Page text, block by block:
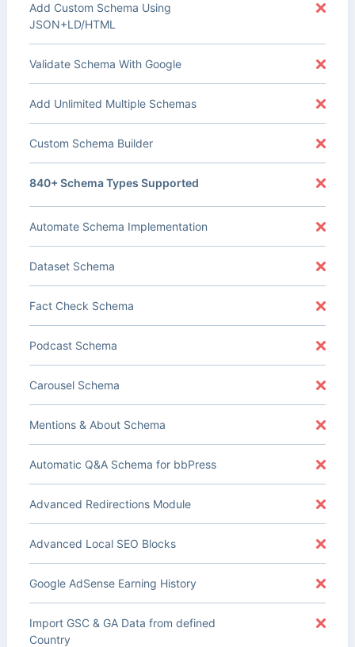
Add Custom Schema Using
JSON+LD/HTML
Validate Schema With Google
Add Unlimited Multiple Schemas
Custom Schema Builder
840+ Schema Types Supported
Automate Schema Implementation
Dataset Schema
Fact Check Schema
Podcast Schema
Carousel Schema
Mentions & About Schema
Automatic Q&A Schema for bbPress
Advanced Redirections Module
Advanced Local SEO Blocks
Google AdSense Earning History
Import GSC & GA Data from defined
Country